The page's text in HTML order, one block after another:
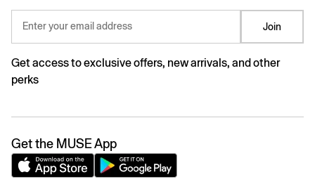
Enter your email address Join
Get access to exclusive offers, new arrivals, and other
perks
Get the MUSE App